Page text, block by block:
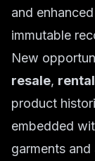
and
immutable
New
resale, rental
product
embedded
garments